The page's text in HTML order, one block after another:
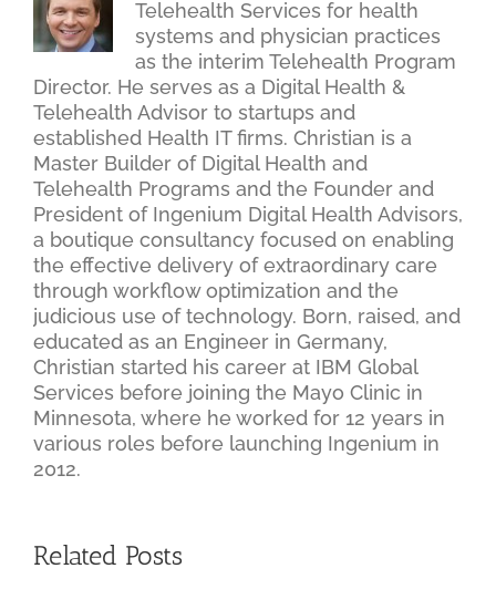
Telehealth Services for health
systems and physician practices
as the interim Telehealth Program
Director. He serves as a Digital Health &
Telehealth Advisor to startups and
established Health IT firms. Christian is a
Master Builder of Digital Health and
Telehealth Programs and the Founder and
President of Ingenium Digital Health Advisors,
a boutique consultancy focused on enabling
the effective delivery of extraordinary care
through workflow optimization and the
judicious use of technology. Born, raised, and
educated as an Engineer in Germany,
Christian started his career at IBM Global
Services before joining the Mayo Clinic in
Minnesota, where he worked for 12 years in
various roles before launching Ingenium in
2012.
Related Posts